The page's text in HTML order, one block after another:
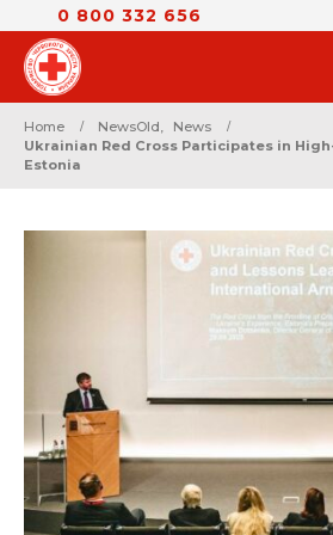
0 800 332 656
Home NewsOld,
News
Ukrainian Red Cross Participates in
Estonia